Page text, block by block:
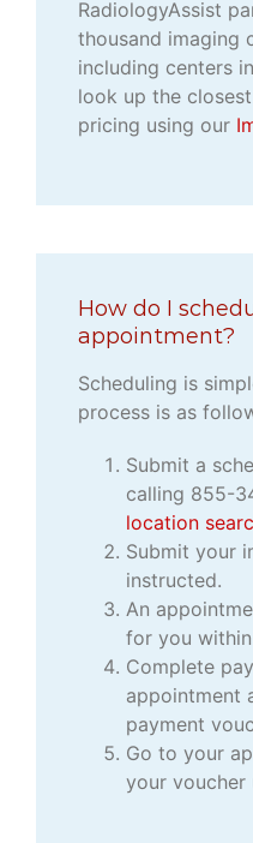
RadiologyAssist
thousand imaging
including centers
look up the
pricing using our
How do I
appointment?
Scheduling is
process is as
Submit a
calling 855-
location
Submit your
instructed.
An
for you
Complete
appointment
payment
Go to your
your voucher